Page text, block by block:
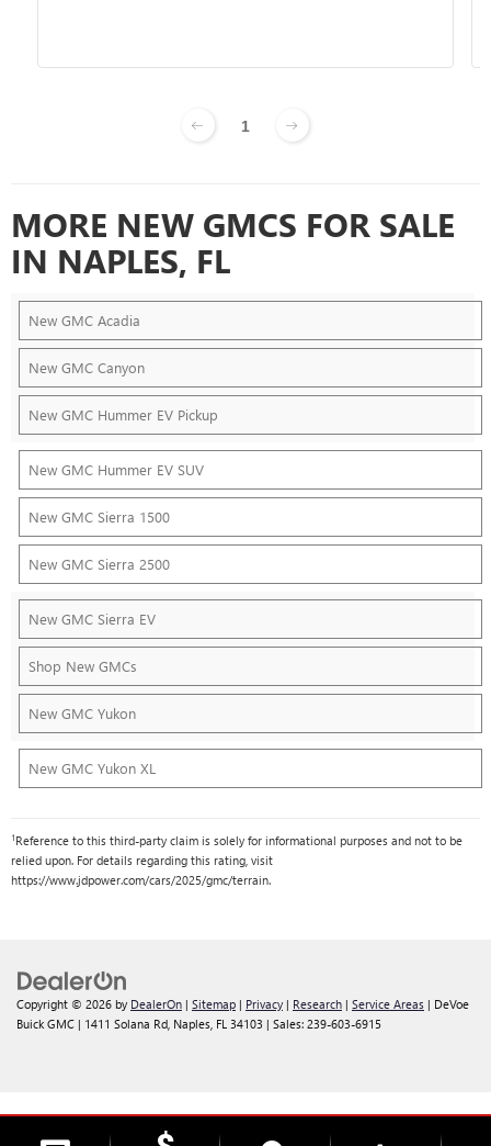
1
MORE NEW GMCS FOR SALE
IN NAPLES, FL
New GMC Acadia
New GMC Canyon
New GMC Hummer EV Pickup
New GMC Hummer EV SUV
New GMC Sierra 1500
New GMC Sierra 2500
New GMC Sierra EV
Shop New GMCs
New GMC Yukon
New GMC Yukon XL
1Reference to this third-party claim is solely for informational purposes and not to be
relied upon. For details regarding this rating, visit
https://www.jdpower.com/cars/2025/gmc/terrain.
Copyright © 2026 by DealerOn | Sitemap | Privacy | Research | Service Areas | DeVoe
Buick GMC | 1411 Solana Rd, Naples, FL 34103 | Sales: 239-603-6915